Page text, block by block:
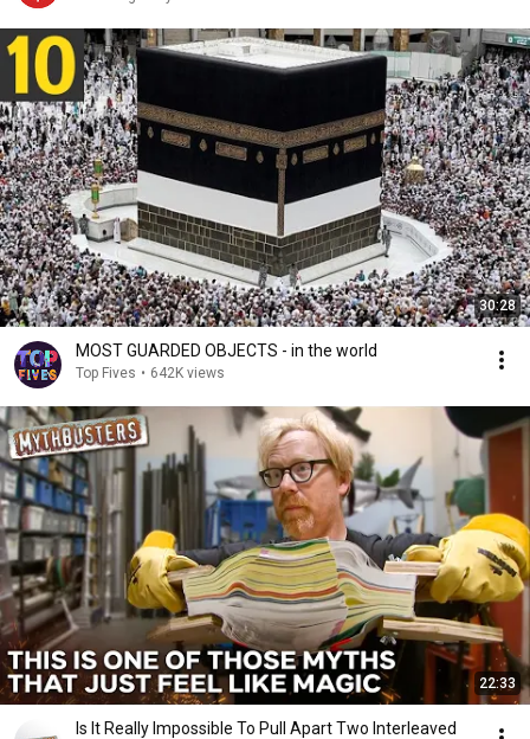
30:28
MOST GUARDED OBJECTS - in the world
Top Fives • 642K views
22:33
Is It Really Impossible To Pull Apart Two Interleaved